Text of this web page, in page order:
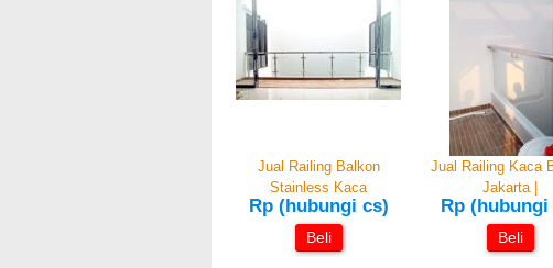
Jual Railing Balkon
Stainless Kaca
Rp (hubungi cs)
Beli
Jual Railing Kaca
Jakarta |
Rp (hubungi
Beli